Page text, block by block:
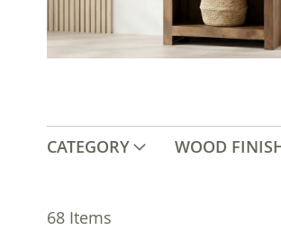
CATEGORY WOOD
68 Items